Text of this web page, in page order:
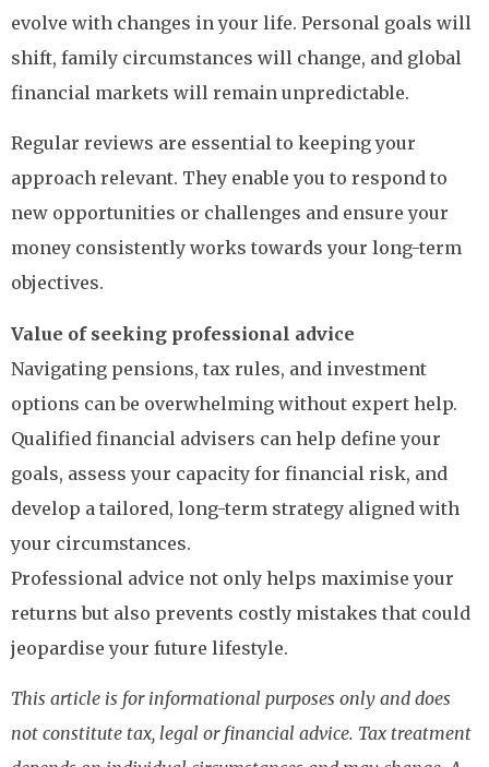
evolve with changes in your life. Personal goals will
shift, family circumstances will change, and global
financial markets will remain unpredictable.
Regular reviews are essential to keeping your
approach relevant. They enable you to respond to
new opportunities or challenges and ensure your
money consistently works towards your long-term
objectives.
Value of seeking professional advice
Navigating pensions, tax rules, and investment
options can be overwhelming without expert help.
Qualified financial advisers can help define your
goals, assess your capacity for financial risk, and
develop a tailored, long-term strategy aligned with
your circumstances.
Professional advice not only helps maximise your
returns but also prevents costly mistakes that could
jeopardise your future lifestyle.
This article is for informational purposes only and does
not constitute tax, legal or financial advice. Tax treatment